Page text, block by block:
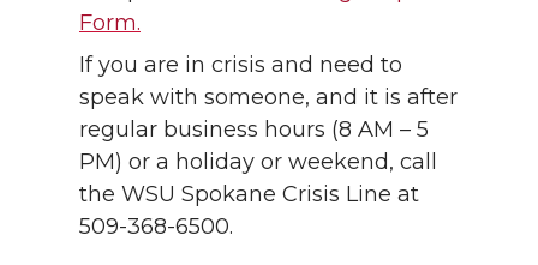
Form.
If you are in crisis and need to
speak with someone, and it is after
regular business hours (8 AM – 5
PM) or a holiday or weekend, call
the WSU Spokane Crisis Line at
509-368-6500.